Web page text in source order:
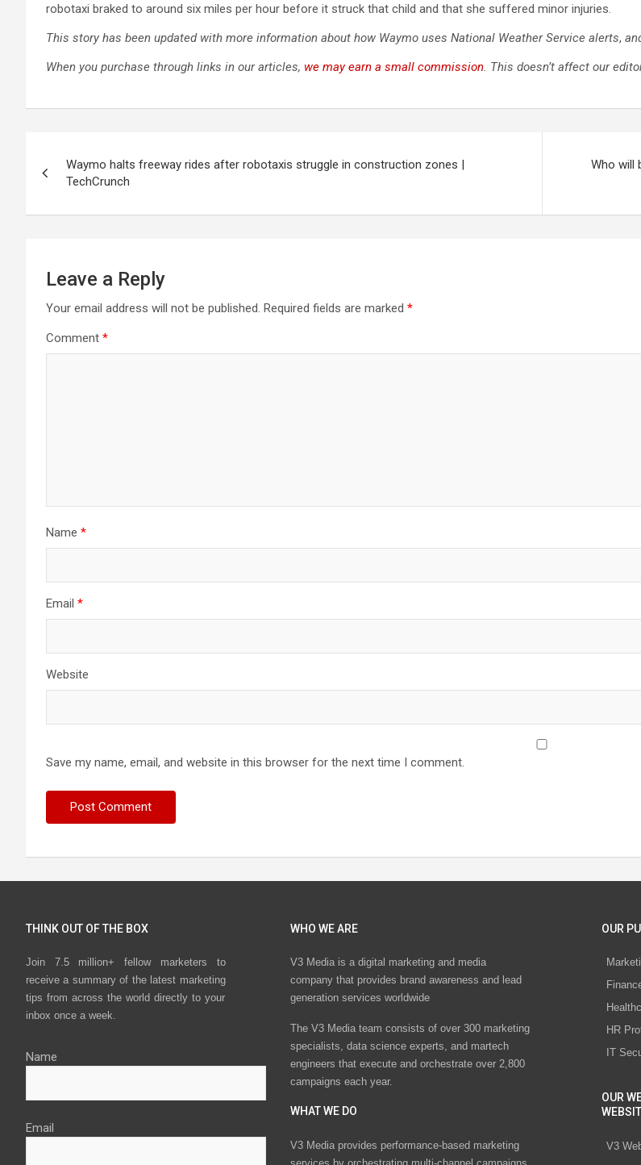
robotaxi braked to around six miles per hour before it struck that child and that she suffered minor injuries.
This story has been updated with more information about how Waymo uses National Weather Service alerts,
When you purchase through links in our articles, we may earn a small commission. This doesn’t affect our
navigation
Waymo halts freeway rides after robotaxis struggle in construction zones |
TechCrunch
Who will
Leave a Reply
Your email address will not be published. Required fields are marked *
Comment *
Name *
Email *
Website
Save my name, email, and website in this browser for the next time I comment.
THINK OUT OF THE BOX
Join 7.5 million+ fellow marketers to
receive a summary of the latest marketing
tips from across the world directly to your
inbox once a week.
Name
Email
WHO WE ARE
V3 Media is a digital marketing and media
company that provides brand awareness and lead
generation services worldwide
The V3 Media team consists of over 300 marketing
specialists, data science experts, and martech
engineers that execute and orchestrate over 2,800
campaigns each year.
WHAT WE DO
V3 Media provides performance-based marketing
OUR
HR
IT
OUR
V3